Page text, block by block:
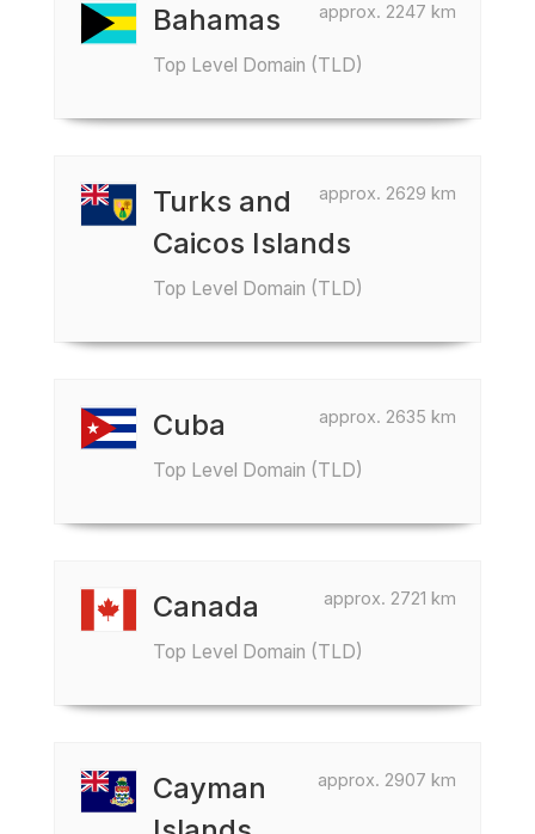
approx. 2247 km
Bahamas
Top Level Domain (TLD)
approx. 2629 km
Turks and
Caicos Islands
Top Level Domain (TLD)
approx. 2635 km
Cuba
Top Level Domain (TLD)
approx. 2721 km
Canada
Top Level Domain (TLD)
approx. 2907 km
Cayman